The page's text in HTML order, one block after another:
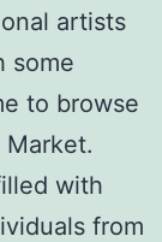
artists
some
to browse
with
from